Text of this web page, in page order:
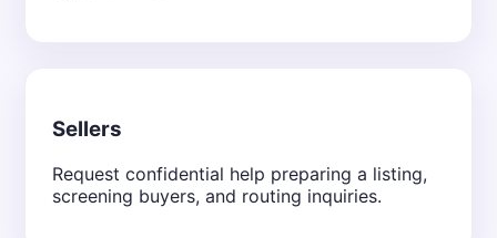
Sellers
Request confidential help preparing a listing,
screening buyers, and routing inquiries.